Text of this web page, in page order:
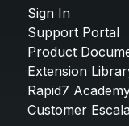
Sign In
Support Portal
Product
Extension
Rapid7
Customer